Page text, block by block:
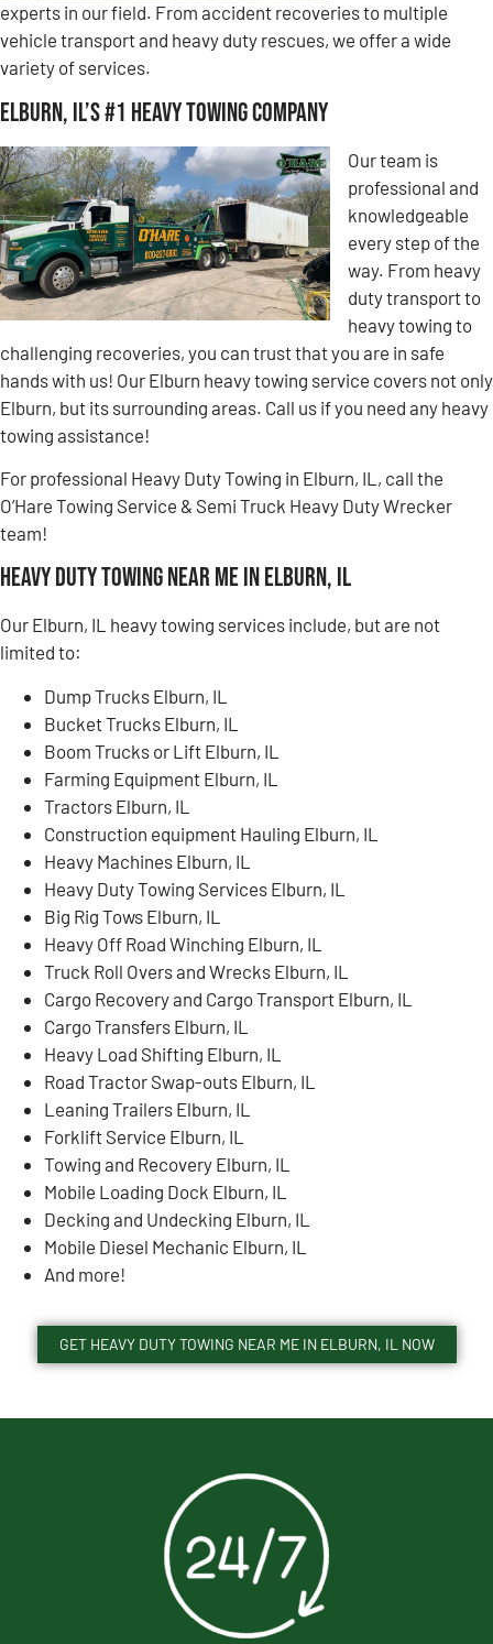
experts in our field. From accident recoveries to multiple
vehicle transport and heavy duty rescues, we offer a wide
variety of services.
Elburn, IL’s #1 Heavy Towing Company
Our team is
professional and
knowledgeable
every step of the
way. From heavy
duty transport to
heavy towing to
challenging recoveries, you can trust that you are in safe
hands with us! Our Elburn heavy towing service covers not only
Elburn, but its surrounding areas. Call us if you need any heavy
towing assistance!
For professional Heavy Duty Towing in Elburn, IL, call the
O’Hare Towing Service & Semi Truck Heavy Duty Wrecker
team!
Heavy Duty Towing Near Me in Elburn, IL
Our Elburn, IL heavy towing services include, but are not
limited to:
Dump Trucks Elburn, IL
Bucket Trucks Elburn, IL
Boom Trucks or Lift Elburn, IL
Farming Equipment Elburn, IL
Tractors Elburn, IL
Construction equipment Hauling Elburn, IL
Heavy Machines Elburn, IL
Heavy Duty Towing Services Elburn, IL
Big Rig Tows Elburn, IL
Heavy Off Road Winching Elburn, IL
Truck Roll Overs and Wrecks Elburn, IL
Cargo Recovery and Cargo Transport Elburn, IL
Cargo Transfers Elburn, IL
Heavy Load Shifting Elburn, IL
Road Tractor Swap-outs Elburn, IL
Leaning Trailers Elburn, IL
Forklift Service Elburn, IL
Towing and Recovery Elburn, IL
Mobile Loading Dock Elburn, IL
Decking and Undecking Elburn, IL
Mobile Diesel Mechanic Elburn, IL
And more!
GET HEAVY DUTY TOWING NEAR ME IN ELBURN, IL NOW